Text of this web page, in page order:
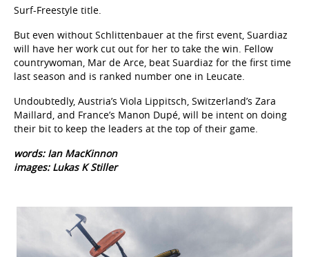
Surf-Freestyle title.
But even without Schlittenbauer at the first event, Suardiaz
will have her work cut out for her to take the win. Fellow
countrywoman, Mar de Arce, beat Suardiaz for the first time
last season and is ranked number one in Leucate.
Undoubtedly, Austria’s Viola Lippitsch, Switzerland’s Zara
Maillard, and France’s Manon Dupé, will be intent on doing
their bit to keep the leaders at the top of their game.
words: Ian MacKinnon
images: Lukas K Stiller